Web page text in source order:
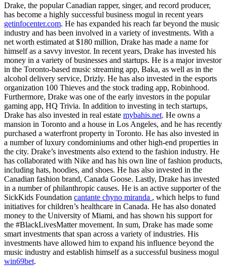
Drake, the popular Canadian rapper, singer, and record producer,
has become a highly successful business mogul in recent years
getinfocenter.com. He has expanded his reach far beyond the music
industry and has been involved in a variety of investments. With a
net worth estimated at $180 million, Drake has made a name for
himself as a savvy investor. In recent years, Drake has invested his
money in a variety of businesses and startups. He is a major investor
in the Toronto-based music streaming app, Baka, as well as in the
alcohol delivery service, Drizly. He has also invested in the esports
organization 100 Thieves and the stock trading app, Robinhood.
Furthermore, Drake was one of the early investors in the popular
gaming app, HQ Trivia. In addition to investing in tech startups,
Drake has also invested in real estate mybahis.net. He owns a
mansion in Toronto and a house in Los Angeles, and he has recently
purchased a waterfront property in Toronto. He has also invested in
a number of luxury condominiums and other high-end properties in
the city. Drake’s investments also extend to the fashion industry. He
has collaborated with Nike and has his own line of fashion products,
including hats, hoodies, and shoes. He has also invested in the
Canadian fashion brand, Canada Goose. Lastly, Drake has invested
in a number of philanthropic causes. He is an active supporter of the
SickKids Foundation cantante chyno miranda , which helps to fund
initiatives for children’s healthcare in Canada. He has also donated
money to the University of Miami, and has shown his support for
the #BlackLivesMatter movement. In sum, Drake has made some
smart investments that span across a variety of industries. His
investments have allowed him to expand his influence beyond the
music industry and establish himself as a successful business mogul
win69bet.